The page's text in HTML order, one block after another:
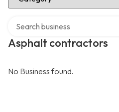
Asphalt contractors
No Business found.